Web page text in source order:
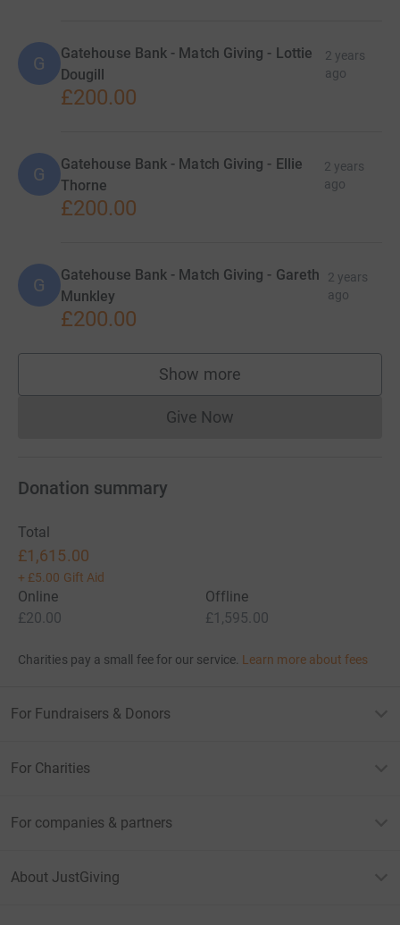
G
Gatehouse Bank - Match Giving - Lottie
Dougill
2 years
ago
£200.00
G
Gatehouse Bank - Match Giving - Ellie
Thorne
2 years
ago
£200.00
G
Gatehouse Bank - Match Giving - Gareth
Munkley
2 years
ago
£200.00
Show more
supporters
Give NowDonations cannot currently
Donation summary
Total
£1,615.00
+ £5.00 Gift Aid
Online
£20.00
Offline
£1,595.00
Charities pay a small fee for our service. Learn more about fees
For Fundraisers & Donors
For Charities
For companies & partners
About JustGiving